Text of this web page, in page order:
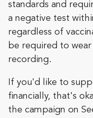
standards and
a negative test
regardless of
be required to
recording.
If you'd like to
financially, that's
the campaign on